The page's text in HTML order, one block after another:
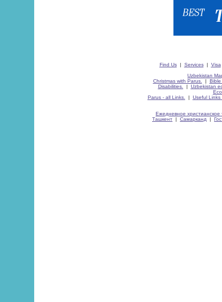
Find Us| Services| Visa
Uzbekistan
Christmas with Parus.
| Bible
Disabilities.
| Uzbekistan
Parus - all Links.
| Useful Links
Ежедневное христианское
Ташкент | Самарканд |